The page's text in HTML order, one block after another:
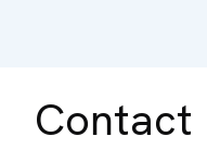
Contact